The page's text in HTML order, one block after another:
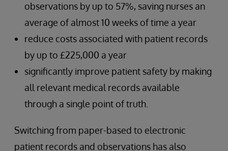
observations by up to 57%, saving nurses an
average of almost 10 weeks of time a year
reduce costs associated with patient records
by up to £225,000 a year
significantly improve patient safety by making
all relevant medical records available
through a single point of truth.
Switching from paper-based to electronic
patient records and observations has also